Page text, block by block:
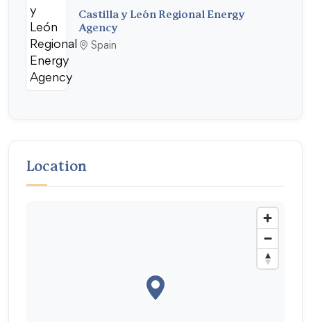
Castilla y León Regional Energy
Agency
Spain
Location